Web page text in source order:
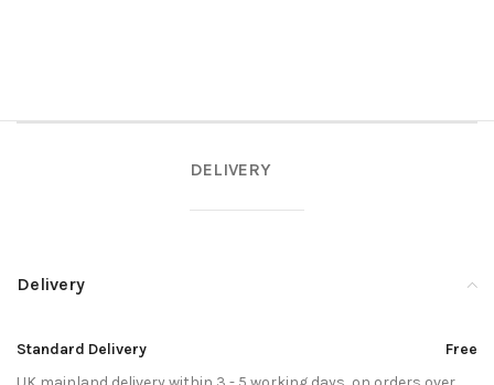
DELIVERY
Delivery
Standard Delivery
Free